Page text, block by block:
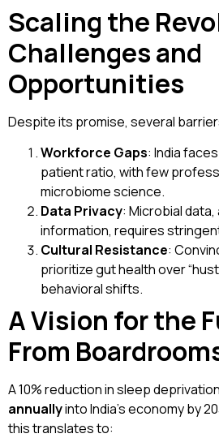
Scaling the
Challenges and
Opportunities
Despite its promise, several
Workforce Gaps: India
patient ratio, with few
microbiome science.
Data Privacy: Microbial
information, requires
Cultural Resistance:
prioritize gut health over
behavioral shifts.
A Vision for the
From
A 10% reduction in sleep
annuallyinto India’s economy by
this translates to: